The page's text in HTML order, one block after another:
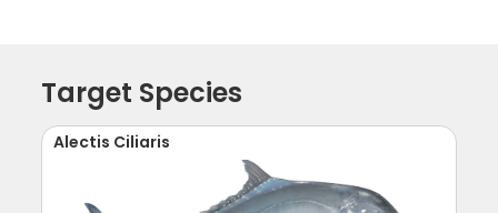
Target Species
Alectis Ciliaris